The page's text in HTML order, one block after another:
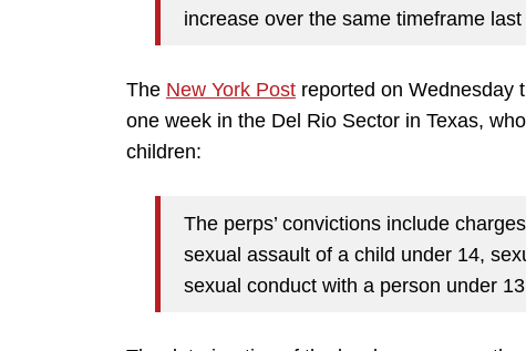
increase over the same timeframe last
The New York Post reported on Wednesday
one week in the Del Rio Sector in Texas,
children:
The perps’ convictions include
sexual assault of a child under 14,
sexual conduct with a person under